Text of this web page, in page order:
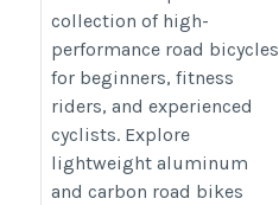
collection of high-
performance road bicycles
for beginners, fitness
riders, and experienced
cyclists. Explore
lightweight aluminum
and carbon road bikes